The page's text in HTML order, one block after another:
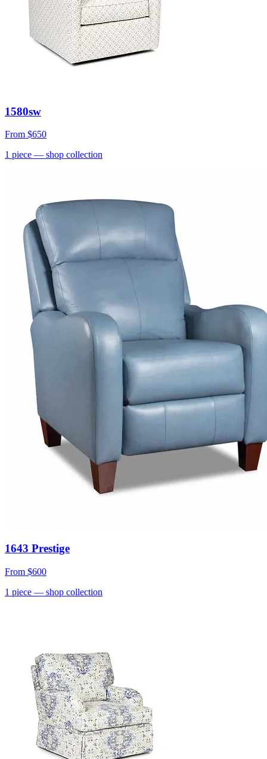
1580sw
From $650
1 piece — shop collection
1643 Prestige
From $600
1 piece — shop collection